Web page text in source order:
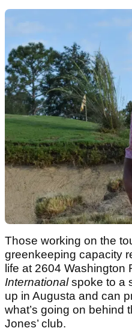
Those working on the
greenkeeping capacity
life at 2604 Washington
Internationalspoke to a
up in Augusta and can
what’s going on behind
Jones’ club.